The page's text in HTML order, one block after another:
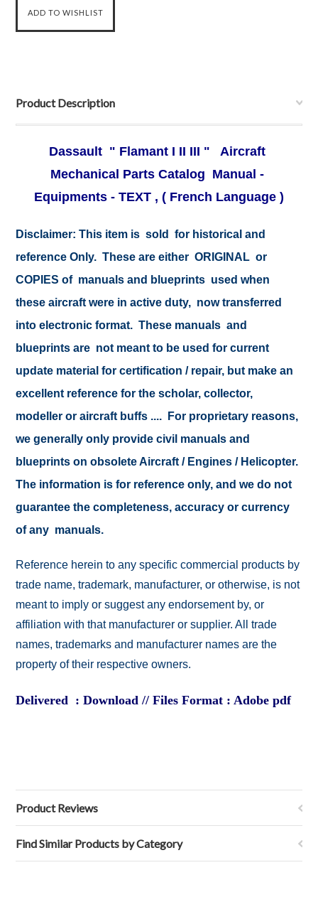
Product Description
Dassault " Flamant I II III " Aircraft
Mechanical Parts Catalog Manual -
Equipments - TEXT , ( French Language )
Disclaimer: This item is sold for historical and
reference Only. These are either ORIGINAL or
COPIES of manuals and blueprints used when
these aircraft were in active duty, now transferred
into electronic format. These manuals and
blueprints are not meant to be used for current
update material for certification / repair, but make an
excellent reference for the scholar, collector,
modeller or aircraft buffs .... For proprietary reasons,
we generally only provide civil manuals and
blueprints on obsolete Aircraft / Engines / Helicopter.
The information is for reference only, and we do not
guarantee the completeness, accuracy or currency
of any manuals.
Reference herein to any specific commercial products by
trade name, trademark, manufacturer, or otherwise, is not
meant to imply or suggest any endorsement by, or
affiliation with that manufacturer or supplier. All trade
names, trademarks and manufacturer names are the
property of their respective owners.
Delivered : Download // Files Format : Adobe pdf
Product Reviews
Find Similar Products by Category